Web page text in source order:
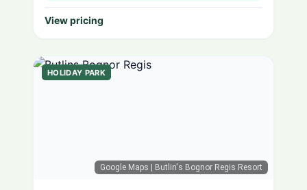
View pricing
Google Maps | Butlin's Bognor Regis Resort
HOLIDAY PARK